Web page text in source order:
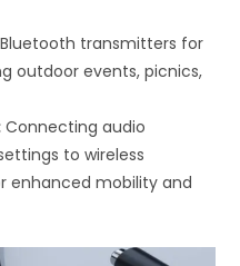
Bluetooth transmitters for
outdoor events, picnics,
Connecting audio
to wireless
enhanced mobility and